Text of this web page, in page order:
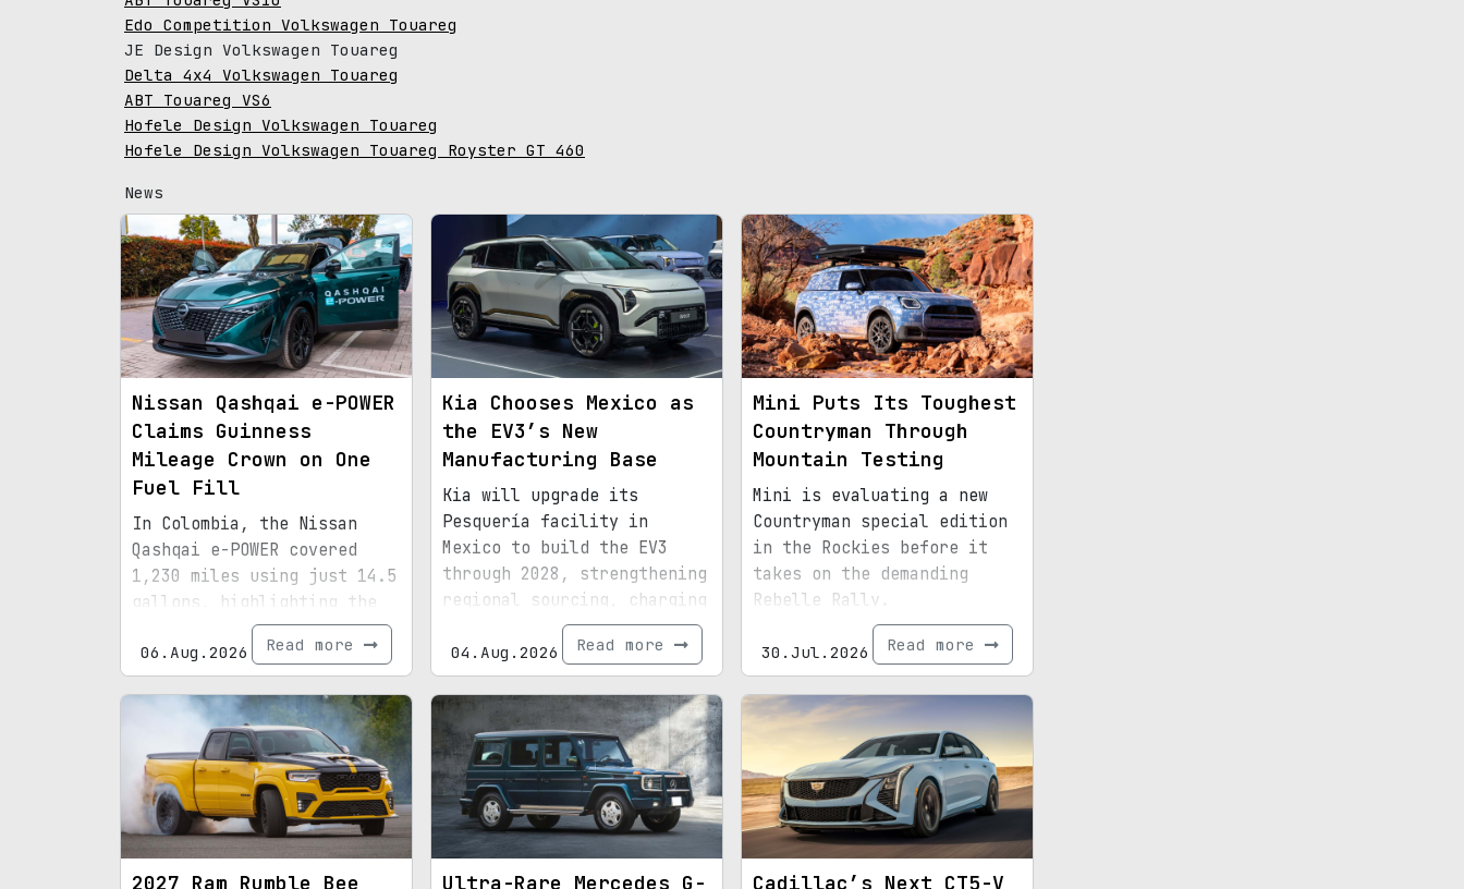
Edo Competition Volkswagen Touareg
JE Design Volkswagen Touareg
Delta 4x4 Volkswagen Touareg
ABT Touareg VS6
Hofele Design Volkswagen Touareg
Hofele Design Volkswagen Touareg Royster GT 460
News
Nissan Qashqai e-POWER
Claims Guinness
Mileage Crown on One
Fuel Fill
In Colombia, the Nissan
Qashqai e-POWER covered
1,230 miles using just 14.5
gallons, highlighting the
efficiency of its latest
hybrid setup.
06.Aug.2026 Read more
Kia Chooses Mexico as
the EV3’s New
Manufacturing Base
Kia will upgrade its
Pesquería facility in
Mexico to build the EV3
through 2028, strengthening
regional sourcing, charging
infrastructure, and exports
bound for North America.
04.Aug.2026 Read more
Mini Puts Its Toughest
Countryman Through
Mountain Testing
Mini is evaluating a new
Countryman special edition
in the Rockies before it
takes on the demanding
Rebelle Rally.
30.Jul.2026 Read more
2027 Ram Rumble Bee
Ultra-Rare Mercedes G-
Cadillac’s Next CT5-V